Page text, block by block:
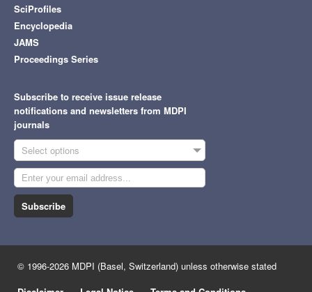
SciProfiles
Encyclopedia
JAMS
Proceedings Series
Subscribe to receive issue release
notifications and newsletters from MDPI
journals
Select options
Subscribe
© 1996-2026 MDPI (Basel, Switzerland) unless otherwise stated